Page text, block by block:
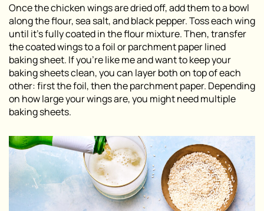
Once the chicken wings are dried off, add them to a bowl
along the flour, sea salt, and black pepper. Toss each wing
until it’s fully coated in the flour mixture. Then, transfer
the coated wings to a foil or parchment paper lined
baking sheet. If you’re like me and want to keep your
baking sheets clean, you can layer both on top of each
other: first the foil, then the parchment paper. Depending
on how large your wings are, you might need multiple
baking sheets.